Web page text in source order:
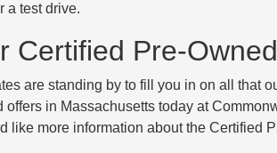
a test drive.
Certified Pre-
are standing by to fill you in on all that
offers in Massachusetts today at
like more information about the Certified